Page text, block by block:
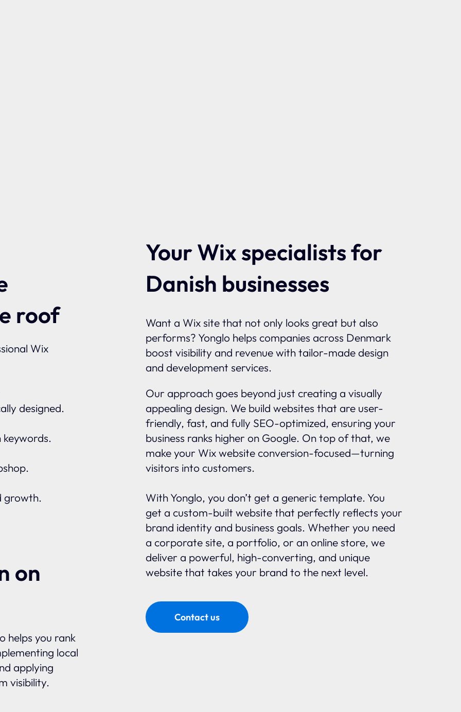
roof
Wix
designed.
growth.
on
helps you rank
local
applying
visibility.
Your Wix specialists for
Danish businesses
Want a Wix site that not only looks great but also
performs? Yonglo helps companies across Denmark
boost visibility and revenue with tailor-made design
and development services.
Our approach goes beyond just creating a visually
appealing design. We build websites that are user-
friendly, fast, and fully SEO-optimized, ensuring your
business ranks higher on Google. On top of that, we
make your Wix website conversion-focused—turning
visitors into customers.
With Yonglo, you don’t get a generic template. You
get a custom-built website that perfectly reflects your
brand identity and business goals. Whether you need
a corporate site, a portfolio, or an online store, we
deliver a powerful, high-converting, and unique
website that takes your brand to the next level.
Contact us